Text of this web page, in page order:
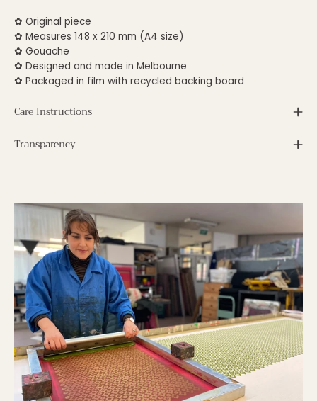
✿ Original piece
✿ Measures 148 x 210 mm (A4 size)
✿ Gouache
✿ Designed and made in Melbourne
✿ Packaged in film with recycled backing board
Care Instructions
Transparency